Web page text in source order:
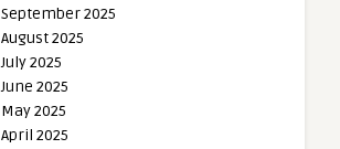
September 2025
August 2025
July 2025
June 2025
May 2025
April 2025